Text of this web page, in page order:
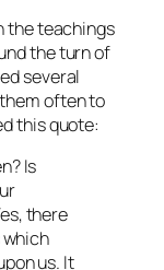
the teachings
the turn of
several
often to
this quote:
Is
there
us. It